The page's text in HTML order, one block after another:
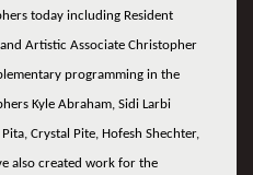
today including Resident
Artistic Associate Christopher
programming in the
Kyle Abraham, Sidi Larbi
Crystal Pite, Hofesh Shechter,
also created work for the